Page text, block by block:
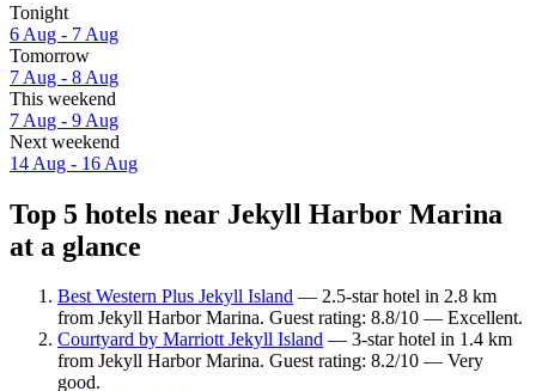
Tonight
6 Aug - 7 Aug
Tomorrow
7 Aug - 8 Aug
This weekend
7 Aug - 9 Aug
Next weekend
14 Aug - 16 Aug
Top 5 hotels near Jekyll Harbor Marina
at a glance
Best Western Plus Jekyll Island — 2.5-star hotel in 2.8 km
from Jekyll Harbor Marina. Guest rating: 8.8/10 — Excellent.
Courtyard by Marriott Jekyll Island — 3-star hotel in 1.4 km
from Jekyll Harbor Marina. Guest rating: 8.2/10 — Very
good.